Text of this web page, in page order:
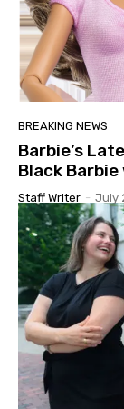
BREAKING NEWS
Barbie’s
Black
Staff Writer - July